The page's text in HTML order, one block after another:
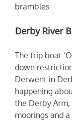
brambles.
Derby River
The trip boat
down
Derwent in
happening
the Derby Arm,
moorings and